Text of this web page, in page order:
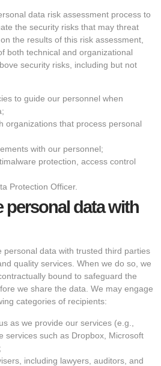
data risk assessment process to
the security risks that may threat
the results of this risk assessment,
both technical and organizational
security risks, including but not
to guide our personnel when
organizations that process personal
with our personnel;
protection, access control
Protection Officer.
personal data with
personal data with trusted third parties
quality services. When we do so, we
bound to safeguard the
we share the data. We may engage
categories of recipients:
as we provide our services (e.g.,
services such as Dropbox, Microsoft
including lawyers, auditors, and